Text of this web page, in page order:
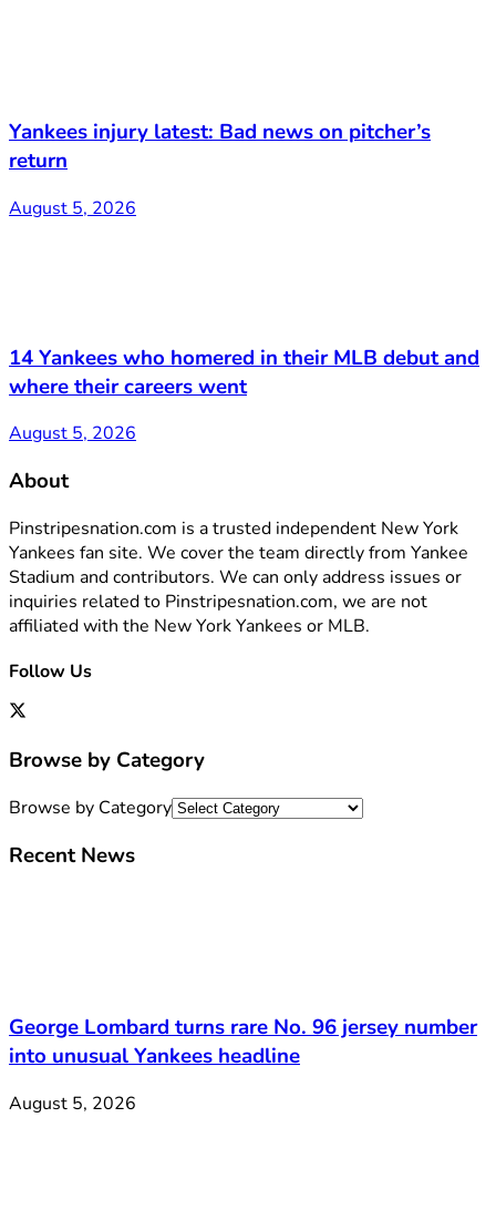
Yankees injury latest: Bad news on pitcher’s
return
August 5, 2026
14 Yankees who homered in their MLB debut and
where their careers went
August 5, 2026
About
Pinstripesnation.com is a trusted independent New York
Yankees fan site. We cover the team directly from Yankee
Stadium and contributors. We can only address issues or
inquiries related to Pinstripesnation.com, we are not
affiliated with the New York Yankees or MLB.
Follow Us
Browse by Category
Browse by Category
Recent News
George Lombard turns rare No. 96 jersey number
into unusual Yankees headline
August 5, 2026